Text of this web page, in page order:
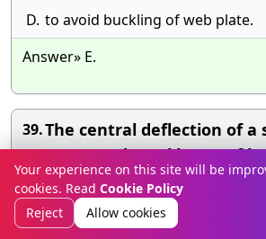
D. to avoid buckling of web plate.
Answer» E.
39.The central deflection of a
supported steel beam of
concentrated load W at
A. [A].
Your experience on this site will be
cookies. Read Cookie Policy
Reject
Allow cookies